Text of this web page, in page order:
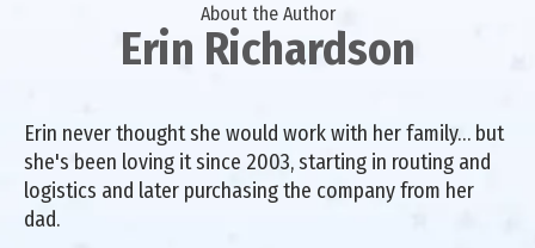
About the Author
Erin Richardson
Erin never thought she would work with her family… but
she's been loving it since 2003, starting in routing and
logistics and later purchasing the company from her
dad.